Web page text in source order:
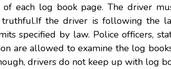
each log book page. The driver
the driver is following the
specified by law. Police officers,
are allowed to examine the log
drivers do not keep up with log